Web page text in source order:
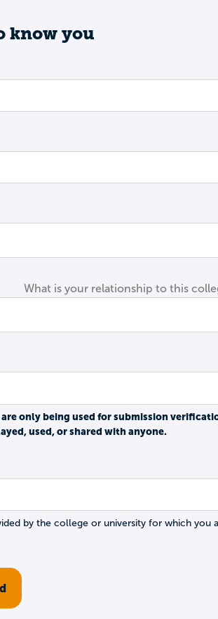
know you
What is your relationship to this
are only being used for submission
used, or shared with anyone.
by the college or university for which you